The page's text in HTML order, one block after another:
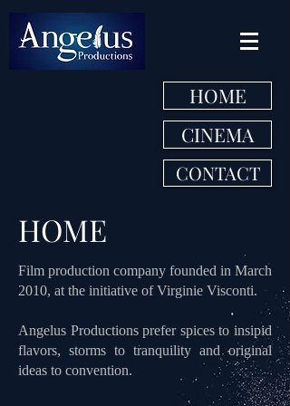
HOME
CINEMA
CONTACT
HOME
Film production company founded in March
2010, at the initiative of Virginie Visconti.
Angelus Productions prefer spices to insipid
flavors, storms to tranquility and original
ideas to convention.